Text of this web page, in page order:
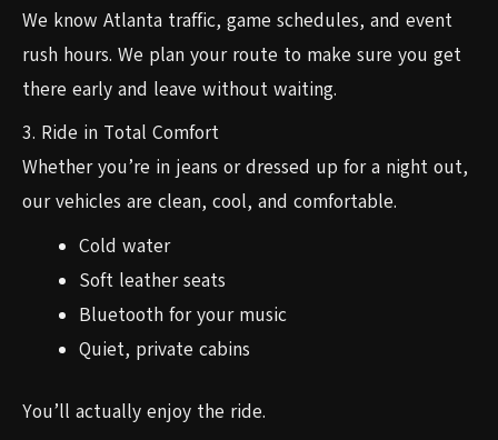
We know Atlanta traffic, game schedules, and event
rush hours. We plan your route to make sure you get
there early and leave without waiting.
3. Ride in Total Comfort
Whether you’re in jeans or dressed up for a night out,
our vehicles are clean, cool, and comfortable.
Cold water
Soft leather seats
Bluetooth for your music
Quiet, private cabins
You’ll actually enjoy the ride.